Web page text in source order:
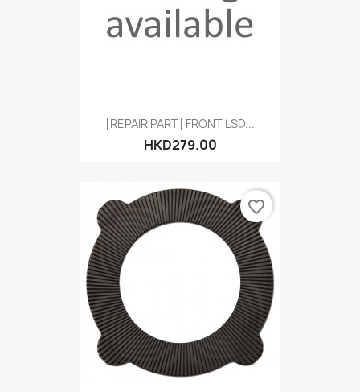
[REPAIR PART] FRONT LSD...
HKD279.00
favorite_border